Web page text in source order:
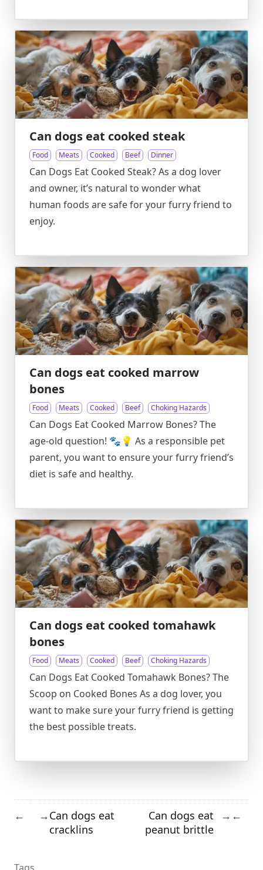
Can dogs eat cooked steak
Food Meats Cooked Beef Dinner
Can Dogs Eat Cooked Steak? As a dog lover
and owner, it’s natural to wonder what
human foods are safe for your furry friend to
enjoy.
Can dogs eat cooked marrow
bones
Food Meats Cooked Beef Choking Hazards
Can Dogs Eat Cooked Marrow Bones? The
age-old question! 🐾💡 As a responsible pet
parent, you want to ensure your furry friend’s
diet is safe and healthy.
Can dogs eat cooked tomahawk
bones
Food Meats Cooked Beef Choking Hazards
Can Dogs Eat Cooked Tomahawk Bones? The
Scoop on Cooked Bones As a dog lover, you
want to make sure your furry friend is getting
the best possible treats.
← →Can dogs eat
cracklins
Can dogs eat
peanut brittle
→ ←